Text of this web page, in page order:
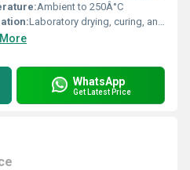
Ambient to 250Â°C
Laboratory drying, curing, and moisture extraction
WhatsApp
Get Latest Price